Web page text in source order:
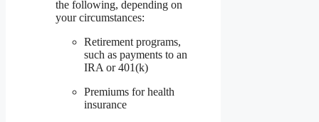
the following, depending on
your circumstances:
Retirement programs,
such as payments to an
IRA or 401(k)
Premiums for health
insurance